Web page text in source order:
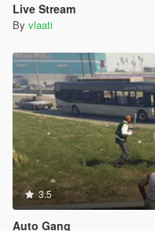
Live Stream
By vlaati
3.5
Auto Gang